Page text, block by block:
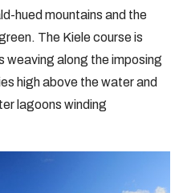
hued mountains and the
The Kiele course is
weaving along the imposing
high above the water and
lagoons winding